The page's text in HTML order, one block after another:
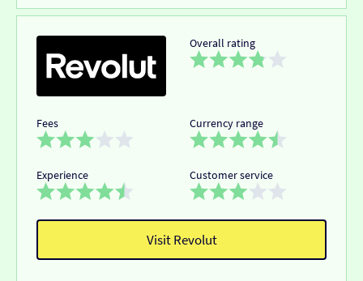
Fees Currency range
Experience Customer service
Overall rating
Visit Revolut